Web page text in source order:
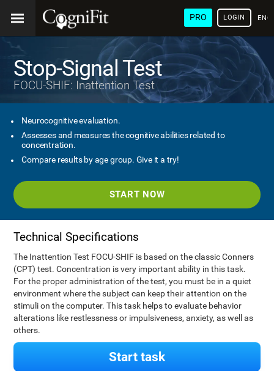
PRO LOGIN
Stop-Signal Test
FOCU-SHIF: Inattention Test
Neurocognitive evaluation.
Assesses and measures the cognitive abilities related to
concentration.
Compare results by age group. Give it a try!
START NOW
Technical Specifications
The Inattention Test FOCU-SHIF is based on the classic Conners
(CPT) test. Concentration is very important ability in this task.
For the proper administration of the test, you must be in a quiet
environment where the subject can keep their attention on the
stimuli on the computer. This task helps to evaluate behavior
alterations like restlessness or impulsiveness, anxiety, as well as
others.
Start task